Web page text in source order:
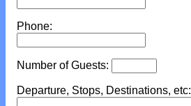
Phone:
Number of Guests:
Departure, Stops, Destinations, etc: